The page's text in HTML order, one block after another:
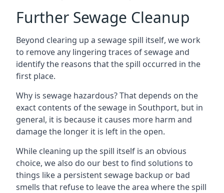
Further Sewage Cleanup
Beyond clearing up a sewage spill itself, we work
to remove any lingering traces of sewage and
identify the reasons that the spill occurred in the
first place.
Why is sewage hazardous? That depends on the
exact contents of the sewage in Southport, but in
general, it is because it causes more harm and
damage the longer it is left in the open.
While cleaning up the spill itself is an obvious
choice, we also do our best to find solutions to
things like a persistent sewage backup or bad
smells that refuse to leave the area where the spill